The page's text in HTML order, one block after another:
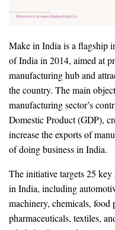
Make in India is a flagship
of India in 2014, aimed at
manufacturing hub and
the country. The main
manufacturing sector’s
Domestic Product (GDP),
increase the exports of
of doing business in India.
The initiative targets 25
in India, including
machinery, chemicals, food
pharmaceuticals, textiles,